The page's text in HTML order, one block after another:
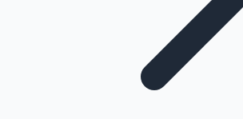
Highest Opening Weekend Collections